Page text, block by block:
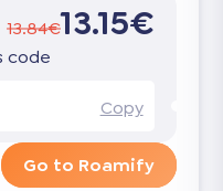
13.84€13.15€
code
Copy
Go to Roamify